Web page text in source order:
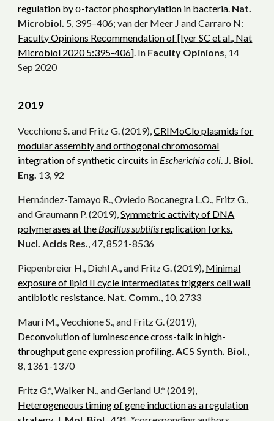
regulation by σ-factor phosphorylation in bacteria. Nat.
Microbiol. 5, 395–406; van der Meer J and Carraro N:
Faculty Opinions Recommendation of [Iyer SC et al., Nat
Microbiol 2020 5:395-406]. In Faculty Opinions, 14
Sep 2020
2019
Vecchione S. and Fritz G. (2019),CRIMoClo plasmids for
modular assembly and orthogonal chromosomal
integration of synthetic circuits in Escherichia coli. J. Biol.
Eng. 13, 92
Hernández-Tamayo R., Oviedo Bocanegra L.O., Fritz G.,
and Graumann P. (2019),Symmetric activity of DNA
polymerases at the Bacillus subtilisreplication forks.
Nucl. Acids Res., 47, 8521-8536
Piepenbreier H., Diehl A., and Fritz G. (2019), Minimal
exposure of lipid II cycle intermediates triggers cell wall
antibiotic resistance. Nat. Comm., 10, 2733
Mauri M., Vecchione S., and Fritz G. (2019),
Deconvolution of luminescence cross-talk in high-
throughput gene expression profiling.ACS Synth. Biol.,
8, 1361-1370
Fritz G.*, Walker N., and Gerland U.* (2019),
Heterogeneous timing of gene induction as a regulation